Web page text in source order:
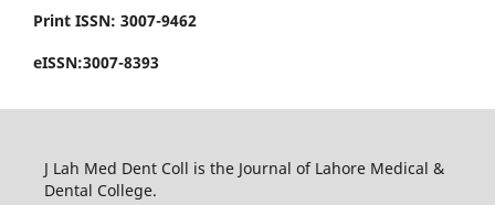
Print ISSN: 3007-9462
eISSN:3007-8393
J Lah Med Dent Coll is the Journal of Lahore Medical &
Dental College.